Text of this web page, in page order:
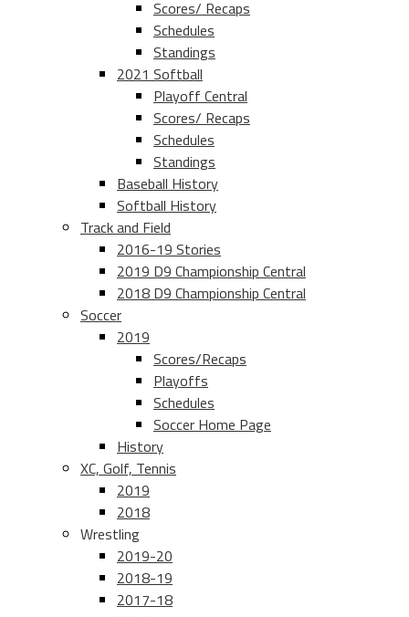
Scores/ Recaps
Schedules
Standings
2021 Softball
Playoff Central
Scores/ Recaps
Schedules
Standings
Baseball History
Softball History
Track and Field
2016-19 Stories
2019 D9 Championship Central
2018 D9 Championship Central
Soccer
2019
Scores/Recaps
Playoffs
Schedules
Soccer Home Page
History
XC, Golf, Tennis
2019
2018
Wrestling
2019-20
2018-19
2017-18